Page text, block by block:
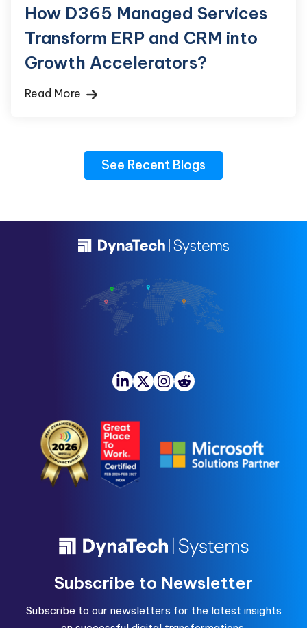
How D365 Managed Services
Transform ERP and CRM into
Growth Accelerators?
Read More
See Recent Blogs
Subscribe to Newsletter
Subscribe to our newsletters for the latest insights